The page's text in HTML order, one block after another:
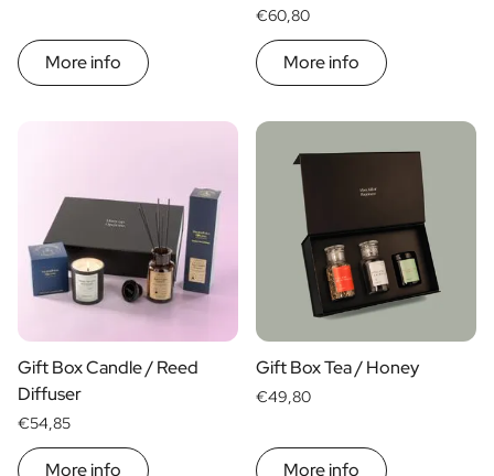
More info
€60,80
More info
Gift Box Candle / Reed
Diffuser
€54,85
More info
Gift Box Tea / Honey
€49,80
More info